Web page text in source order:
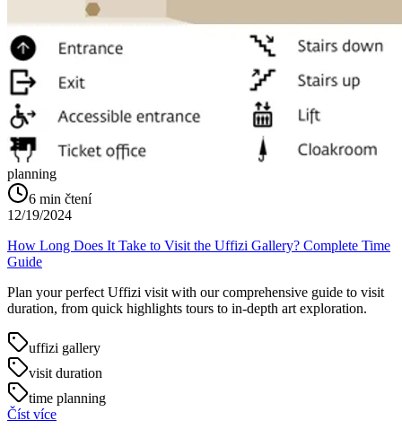
planning
6 min čtení
12/19/2024
How Long Does It Take to Visit the Uffizi Gallery? Complete Time
Guide
Plan your perfect Uffizi visit with our comprehensive guide to visit
duration, from quick highlights tours to in-depth art exploration.
uffizi gallery
visit duration
time planning
Číst více